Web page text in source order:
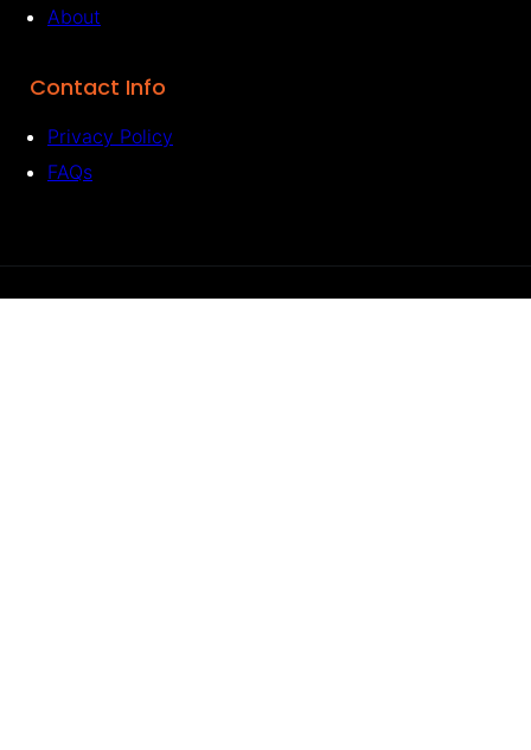
About
Contact Info
Privacy Policy
FAQs